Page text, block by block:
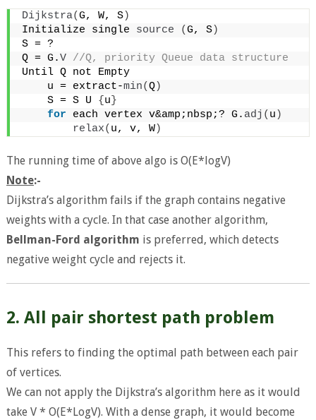
Dijkstra(G, W, S)
Initialize single source (G, S)
S = ?
Q = G.V //Q, priority Queue data structure
Until Q not Empty
    u = extract-
min(Q)
    S = S U
{ u }
for each vertex v&amp;nbsp;? G. adj ( u )
relax( u, v, W)
The running time of above algo is O(E*logV)
Note:-
Dijkstra’s algorithm fails if the graph contains negative
weights with a cycle. In that case another algorithm,
Bellman-Ford algorithm is preferred, which detects
negative weight cycle and rejects it.
2. All pair shortest path problem
This refers to finding the optimal path between each pair
of vertices.
We can not apply the Dijkstra’s algorithm here as it would
take V * O(E*LogV). With a dense graph, it would become